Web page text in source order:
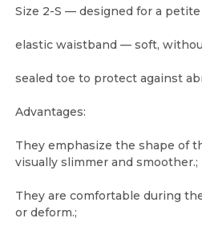
Size 2-S — designed for a petite
elastic waistband — soft,
sealed toe to protect against
Advantages:
They emphasize the shape of
visually slimmer and smoother.;
They are comfortable during
or deform.;